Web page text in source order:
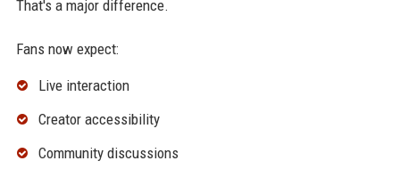
That's a major difference.
Fans now expect:
Live interaction
Creator accessibility
Community discussions